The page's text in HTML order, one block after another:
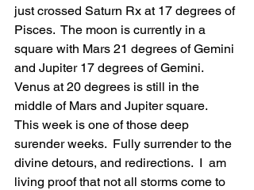
just crossed Saturn Rx at 17 degrees of
Pisces.  The moon is currently in a
square with Mars 21 degrees of Gemini
and Jupiter 17 degrees of Gemini.
Venus at 20 degrees is still in the
middle of Mars and Jupiter square.
This week is one of those deep
surender weeks.  Fully surrender to the
divine detours, and redirections.  I  am
living proof that not all storms come to